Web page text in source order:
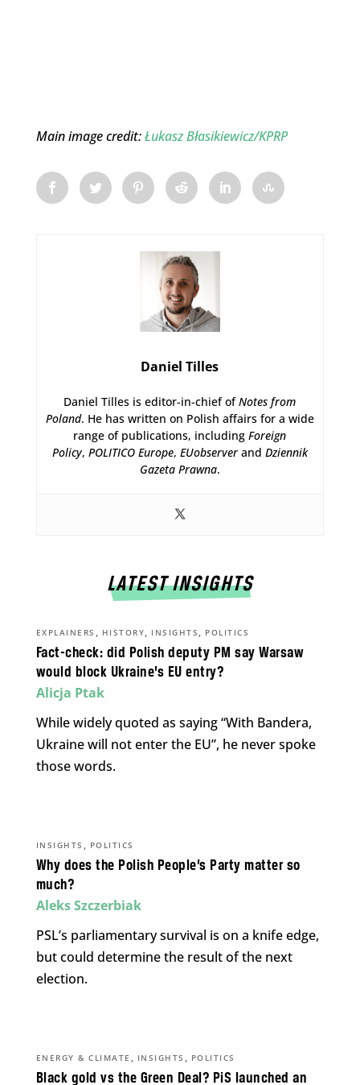
Main image credit:Łukasz Błasikiewicz/KPRP
Daniel Tilles
Daniel Tilles is editor-in-chief ofNotes from
Poland. He has written on Polish affairs for a wide
range of publications, includingForeign
Policy, POLITICO Europe, EUobserverand Dziennik
Gazeta Prawna.
LATEST INSIGHTS
Fact-check: did Polish deputy PM say Warsaw
would block Ukraine’s EU entry?
EXPLAINERS , HISTORY, INSIGHTS , POLITICS
Alicja Ptak
While widely quoted as saying “With Bandera,
Ukraine will not enter the EU”, he never spoke
those words.
Why does the Polish People’s Party matter so
much?
INSIGHTS , POLITICS
Aleks Szczerbiak
PSL’s parliamentary survival is on a knife edge,
but could determine the result of the next
election.
Black gold vs the Green Deal? PiS launched an
ENERGY & CLIMATE , INSIGHTS , POLITICS